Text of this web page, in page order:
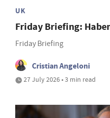
UK
Friday Briefing:
Friday Briefing
Cristian Angeloni
27 July 2026 • 3 min read